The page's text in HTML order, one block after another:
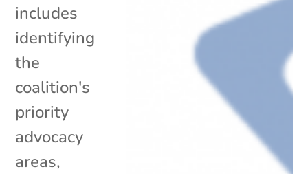
includes
identifying
the
coalition's
priority
advocacy
areas,